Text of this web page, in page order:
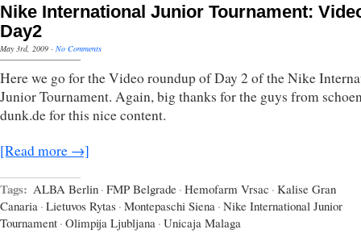
Nike International Junior Tournament:
Day2
May 3rd, 2009 · No Comments
Here we go for the Video roundup of Day 2 of the Nike
Junior Tournament. Again, big thanks for the guys from
dunk.de for this nice content.
[Read more →]
Tags: ALBA Berlin · FMP Belgrade · Hemofarm Vrsac · Kalise Gran
Canaria · Lietuvos Rytas · Montepaschi Siena · Nike International Junior
Tournament · Olimpija Ljubljana · Unicaja Malaga